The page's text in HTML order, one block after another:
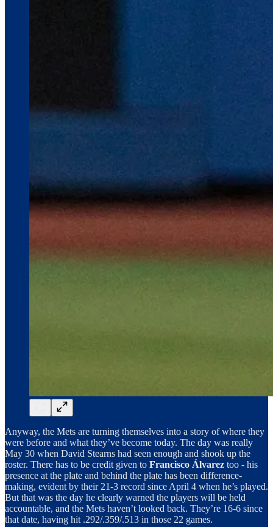
Anyway, the Mets are turning themselves into a story of where they
were before and what they’ve become today. The day was really
May 30 when David Stearns had seen enough and shook up the
roster. There has to be credit given to Francisco Álvarez too - his
presence at the plate and behind the plate has been difference-
making, evident by their 21-3 record since April 4 when he’s played.
But that was the day he clearly warned the players will be held
accountable, and the Mets haven’t looked back. They’re 16-6 since
that date, having hit .292/.359/.513 in those 22 games.